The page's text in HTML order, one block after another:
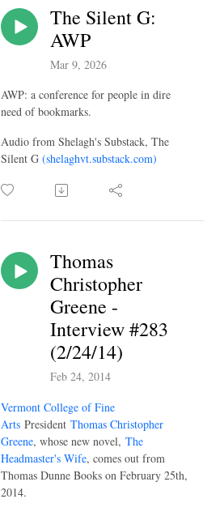
The Silent G:
AWP
Mar 9, 2026
AWP: a conference for people in dire
need of bookmarks.
Audio from Shelagh's Substack, The
Silent G (shelaghvt.substack.com)
Thomas
Christopher
Greene -
Interview #283
(2/24/14)
Feb 24, 2014
Vermont College of Fine
Arts President Thomas Christopher
Greene, whose new novel, The
Headmaster's Wife, comes out from
Thomas Dunne Books on February 25th,
2014.